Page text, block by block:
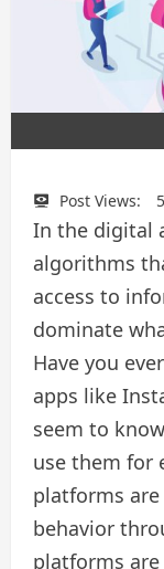
Post Views:
In the digital
algorithms
access to
dominate
Have you
apps like
seem to
use them for
platforms
behavior
platforms